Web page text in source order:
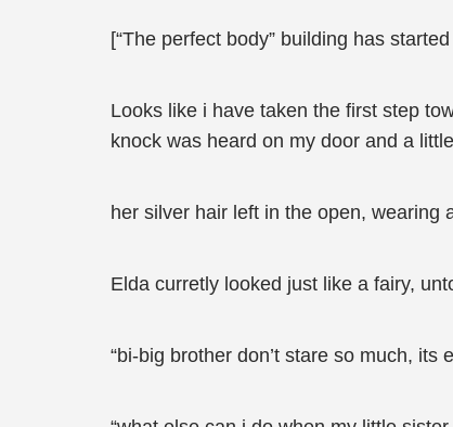
[“The perfect body” building has
Looks like i have taken the first step
knock was heard on my door and a
her silver hair left in the open, wearing
Elda curretly looked just like a fairy,
“bi-big brother don’t stare so much, its